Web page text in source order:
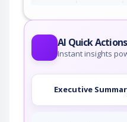
This attack
AI Quick Actions
Instant insights
Executive